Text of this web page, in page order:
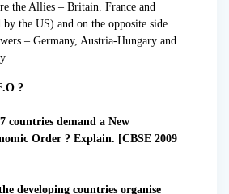
the Allies – Britain. France and
the US) and on the opposite side
– Germany, Austria-Hungary and
?
countries demand a New
Order ? Explain. [CBSE 2009
developing countries organise